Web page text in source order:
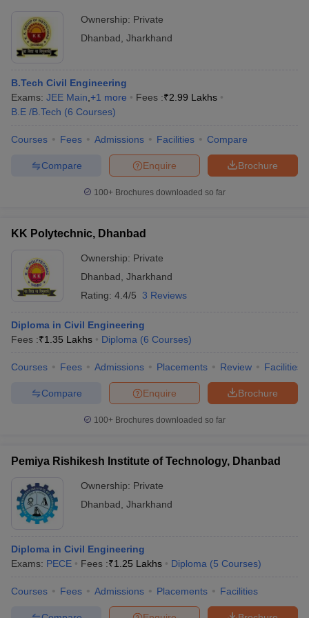
Ownership: Private
Dhanbad Jharkhand
B.Tech Civil Engineering
Exams: JEE Main +1 more Fees :₹2.99 Lakhs
B.E /B.Tech (6 Courses)
Courses Fees Admissions Facilities Compare
Brochure
Enquire
Compare
100+ Brochures downloaded so far
KK Polytechnic, Dhanbad
Ownership: Private
Dhanbad Jharkhand
Rating: 4.4/5 3 Reviews
Diploma in Civil Engineering
Fees :₹1.35 Lakhs Diploma (6 Courses)
Courses Fees Admissions Placements Review Facilities
Brochure
Enquire
Compare
100+ Brochures downloaded so far
Pemiya Rishikesh Institute of Technology, Dhanbad
Ownership: Private
Dhanbad Jharkhand
Diploma in Civil Engineering
Exams: PECE Fees :₹1.25 Lakhs Diploma (5 Courses)
Courses Fees Admissions Placements Facilities